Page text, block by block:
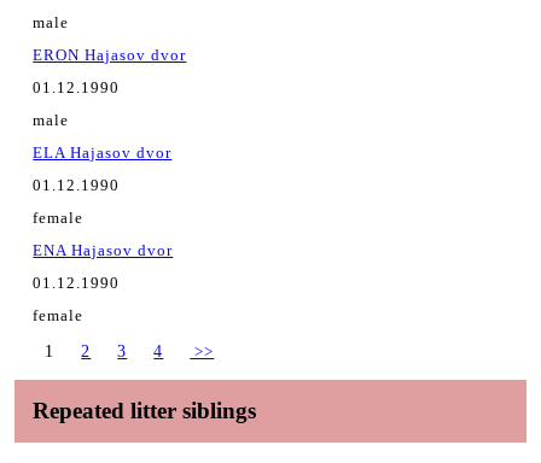
male
ERON Hajasov dvor
01.12.1990
male
ELA Hajasov dvor
01.12.1990
female
ENA Hajasov dvor
01.12.1990
female
1
2 3 4 >>
Repeated litter siblings